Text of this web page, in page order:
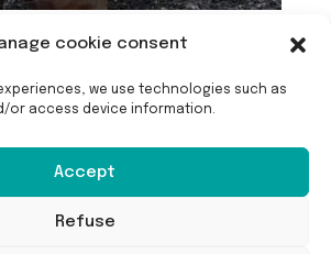
cookie consent
we use technologies such as
or access device information.
Accept
Refuse
Wartung